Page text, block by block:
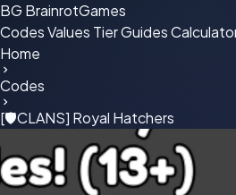
BG BrainrotGames
CodesValues TierGuides
Home
Codes
[🛡CLANS] Royal Hatchers